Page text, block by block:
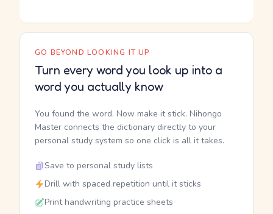
GO BEYOND LOOKING IT UP
Turn every word you look up into a
word you actually know
You found the word. Now make it stick. Nihongo
Master connects the dictionary directly to your
personal study system so one click is all it takes.
Save to personal study lists
Drill with spaced repetition until it sticks
Print handwriting practice sheets